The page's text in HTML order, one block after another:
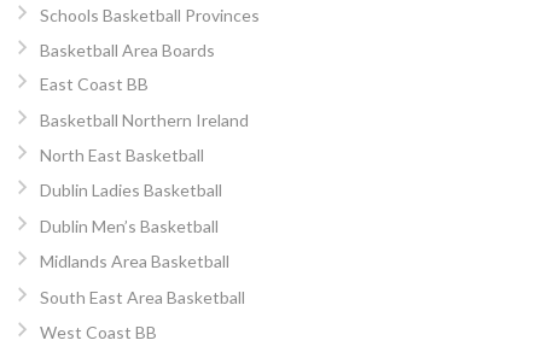
Schools Basketball Provinces
Basketball Area Boards
East Coast BB
Basketball Northern Ireland
North East Basketball
Dublin Ladies Basketball
Dublin Men’s Basketball
Midlands Area Basketball
South East Area Basketball
West Coast BB